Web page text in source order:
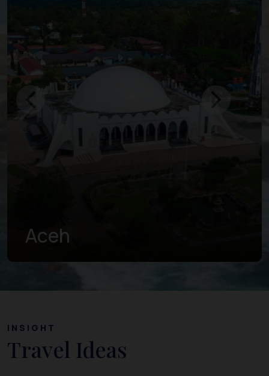
West Sumatra
INSIGHT
Travel Ideas